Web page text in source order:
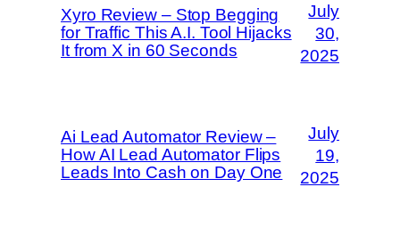
Xyro Review – Stop Begging
for Traffic This A.I. Tool Hijacks
It from X in 60 Seconds
July
30,
2025
Ai Lead Automator Review –
How AI Lead Automator Flips
Leads Into Cash on Day One
July
19,
2025